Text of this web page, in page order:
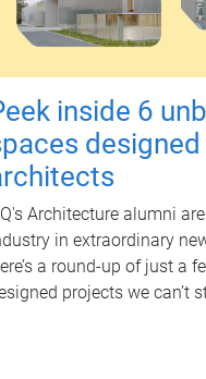
inside 6
designed
Architecture alumni
in extraordinary
a round-up of just a
projects we can’t